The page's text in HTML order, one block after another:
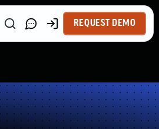
REQUEST DEMO